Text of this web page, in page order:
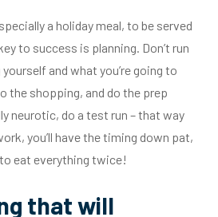
a holiday meal, to be served
to success is planning. Don’t run
and what you’re going to
the shopping, and do the prep
neurotic, do a test run – that way
you’ll have the timing down pat,
to eat everything twice!
that will